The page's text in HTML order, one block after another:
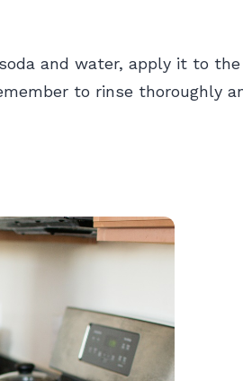
and water, apply it to the
to rinse thoroughly